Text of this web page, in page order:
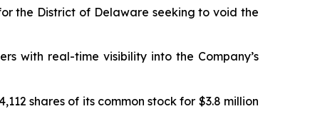
the District of Delaware seeking to void the
with real-time visibility into the Company’s
shares of its common stock for $3.8 million